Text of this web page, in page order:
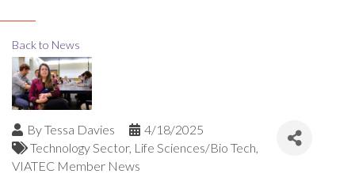
Back to News
ByTessa Davies
4/18/2025
Technology Sector Life Sciences/Bio Tech
VIATEC Member News